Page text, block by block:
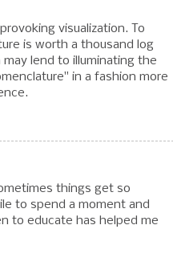
visualization. To
is worth a thousand log
lend to illuminating the
in a fashion more
things get so
to spend a moment and
to educate has helped me